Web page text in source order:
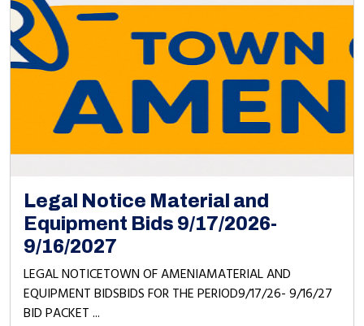
Legal Notice Material and
Equipment Bids 9/17/2026-
9/16/2027
LEGAL NOTICETOWN OF AMENIAMATERIAL AND
EQUIPMENT BIDSBIDS FOR THE PERIOD9/17/26- 9/16/27
BID PACKET ...